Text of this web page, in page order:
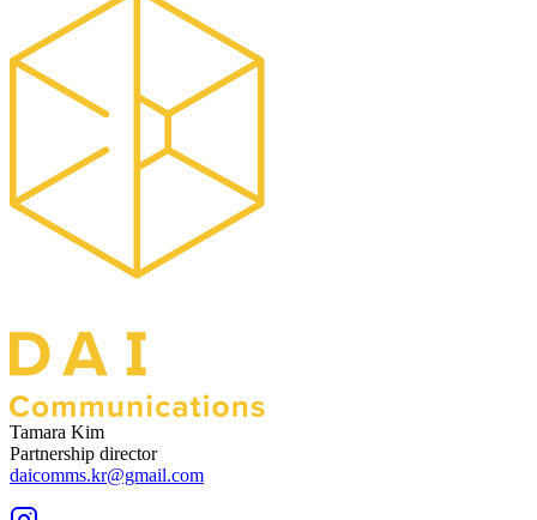
Tamara Kim
Partnership director
daicomms.kr@gmail.com